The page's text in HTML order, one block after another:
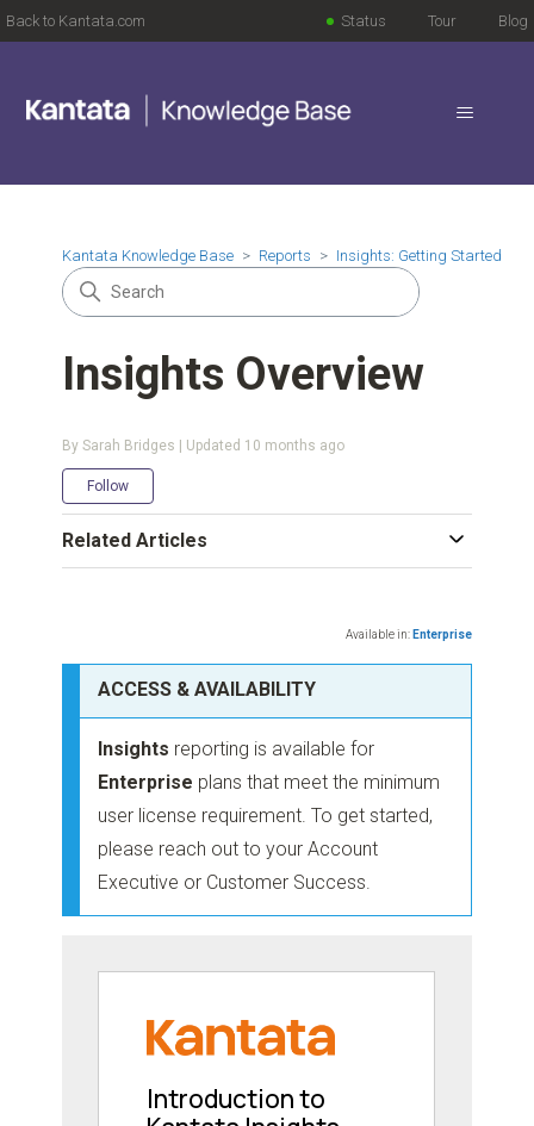
Back to Kantata.com Blog
Tour
Status
Kantata Knowledge Base Reports Insights: Getting Started
Insights Overview
By Sarah Bridges | Updated 10 months ago
Follow
Available in: Enterprise
ACCESS & AVAILABILITY
Insights reporting is available for
Enterprise plans that meet the minimum
user license requirement. To get started,
please reach out to your Account
Executive or Customer Success.
Related Articles